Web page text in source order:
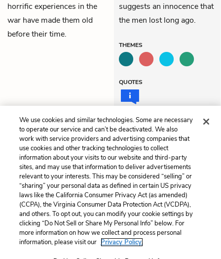
horrific experiences in the
war have made them old
before their time.
suggests an innocence that
the men lost long ago.
THEMES
QUOTES
Previous
Summary
Chapter 2
Cite This Page
Home About Contact Help
LitCharts, a Learneo, Inc. business
Copyright © 2026 All Rights Reserved
We use cookies and similar technologies. Some are necessary
to operate our service and can’t be deactivated. We also
work with service providers and advertising companies that
use cookies and other tracking technologies to collect
information about your visits to our website and third-party
sites, and may use that information to deliver advertisements
relevant to your interests. This may be considered “selling” or
“sharing” your personal data as defined in certain US privacy
laws like the California Consumer Privacy Act (as amended)
(CCPA), the Virginia Consumer Data Protection Act (VCDPA),
and others. To opt out, you can modify your cookie settings by
clicking “Do Not Sell or Share My Personal Info” below. For
more information on how we collect and process personal
information, please visit our Privacy Policy.